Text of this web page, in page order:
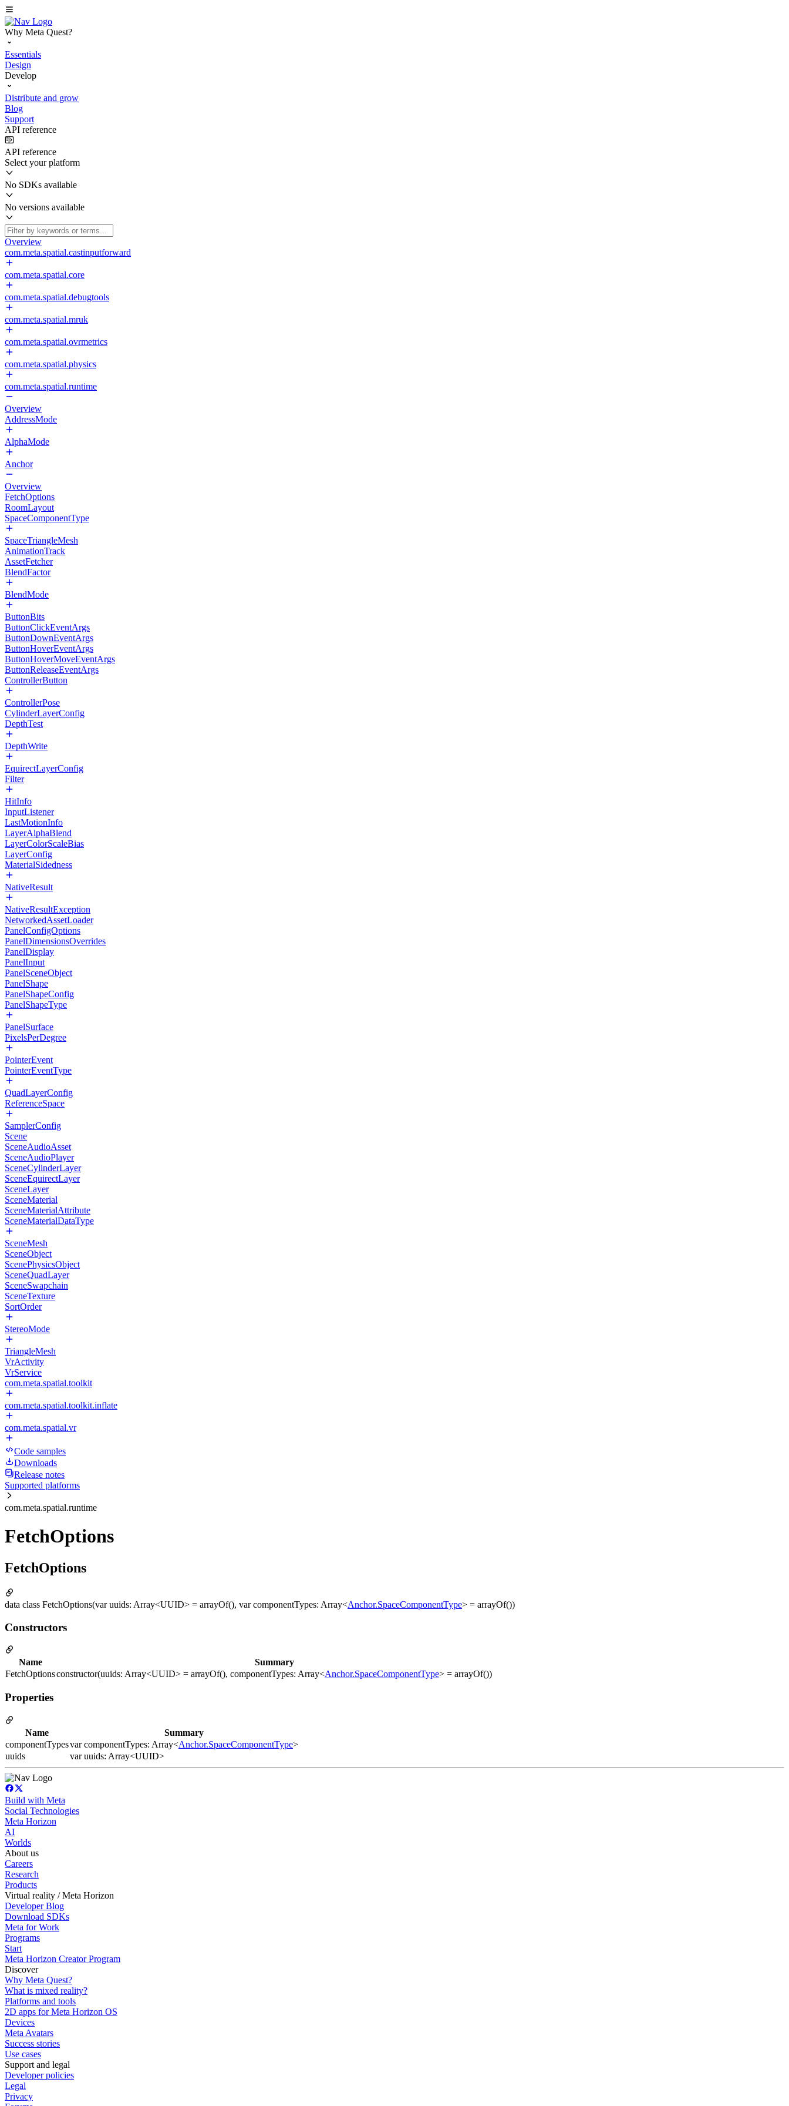
Why Meta Quest?
Essentials
Design
Develop
Distribute and grow
Blog
Support
API reference
API reference
Select your platform
No SDKs available
No versions available
Overview
com.meta.spatial.castinputforward
com.meta.spatial.core
com.meta.spatial.debugtools
com.meta.spatial.mruk
com.meta.spatial.ovrmetrics
com.meta.spatial.physics
com.meta.spatial.runtime
Overview
AddressMode
AlphaMode
Anchor
Overview
FetchOptions
RoomLayout
SpaceComponentType
SpaceTriangleMesh
AnimationTrack
AssetFetcher
BlendFactor
BlendMode
ButtonBits
ButtonClickEventArgs
ButtonDownEventArgs
ButtonHoverEventArgs
ButtonHoverMoveEventArgs
ButtonReleaseEventArgs
ControllerButton
ControllerPose
CylinderLayerConfig
DepthTest
DepthWrite
EquirectLayerConfig
Filter
HitInfo
InputListener
LastMotionInfo
LayerAlphaBlend
LayerColorScaleBias
LayerConfig
MaterialSidedness
NativeResult
NativeResultException
NetworkedAssetLoader
PanelConfigOptions
PanelDimensionsOverrides
PanelDisplay
PanelInput
PanelSceneObject
PanelShape
PanelShapeConfig
PanelShapeType
PanelSurface
PixelsPerDegree
PointerEvent
PointerEventType
QuadLayerConfig
ReferenceSpace
SamplerConfig
Scene
SceneAudioAsset
SceneAudioPlayer
SceneCylinderLayer
SceneEquirectLayer
SceneLayer
SceneMaterial
SceneMaterialAttribute
SceneMaterialDataType
SceneMesh
SceneObject
ScenePhysicsObject
SceneQuadLayer
SceneSwapchain
SceneTexture
SortOrder
StereoMode
TriangleMesh
VrActivity
VrService
com.meta.spatial.toolkit
com.meta.spatial.toolkit.inflate
com.meta.spatial.vr
Code samples
Downloads
Release notes
Supported platforms
com.meta.spatial.runtime
FetchOptions
FetchOptions
data class FetchOptions(var uuids: Array<UUID> = arrayOf(), var componentTypes: Array<Anchor.SpaceComponentType> = arrayOf())
Constructors
Name
Summary
FetchOptionsconstructor(uuids: Array<UUID> = arrayOf(), componentTypes: Array<Anchor.SpaceComponentType> = arrayOf())
Properties
Name
Summary
componentTypesvar componentTypes: Array<Anchor.SpaceComponentType>
uuids
var uuids: Array<UUID>
Build with Meta
Social Technologies
Meta Horizon
AI
Worlds
About us
Careers
Research
Products
Virtual reality / Meta Horizon
Developer Blog
Download SDKs
Meta for Work
Programs
Start
Meta Horizon Creator Program
Discover
Why Meta Quest?
What is mixed reality?
Platforms and tools
2D apps for Meta Horizon OS
Devices
Meta Avatars
Success stories
Use cases
Support and legal
Developer policies
Legal
Privacy